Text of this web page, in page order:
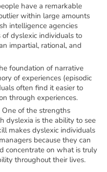
have a remarkable
within large amounts
intelligence agencies
dyslexic individuals to
impartial, rational, and
foundation of narrative
of experiences (episodic
often find it easier to
through experiences.
One of the strengths
dyslexia is the ability to see
makes dyslexic individuals
because they can
concentrate on what is truly
throughout their lives.